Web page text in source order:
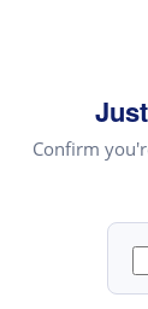
Confirm